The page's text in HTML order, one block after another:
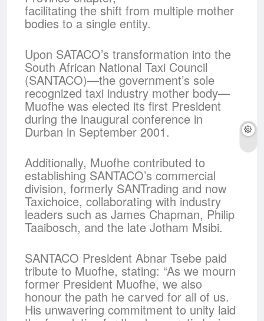
facilitating the shift from multiple mother
bodies to a single entity.
Upon SATACO’s transformation into the
South African National Taxi Council
(SANTACO)—the government’s sole
recognized taxi industry mother body—
Muofhe was elected its first President
during the inaugural conference in
Durban in September 2001.
Additionally, Muofhe contributed to
establishing SANTACO’s commercial
division, formerly SANTrading and now
Taxichoice, collaborating with industry
leaders such as James Chapman, Philip
Taaibosch, and the late Jotham Msibi.
SANTACO President Abnar Tsebe paid
tribute to Muofhe, stating: “As we mourn
former President Muofhe, we also
honour the path he carved for all of us.
His unwavering commitment to unity laid